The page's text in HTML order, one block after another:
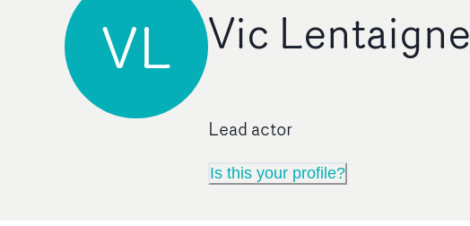
VL Vic Lentaigne
Lead actor
Is this your profile?